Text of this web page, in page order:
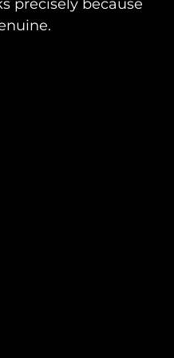
precisely because